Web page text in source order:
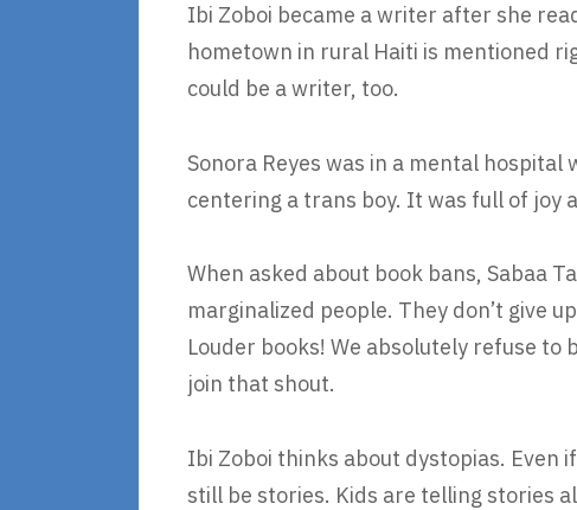
Ibi Zoboi became a writer after she
hometown in rural Haiti is mentioned
could be a writer, too.
Sonora Reyes was in a mental
centering a trans boy. It was full of joy
When asked about book bans, Sabaa
marginalized people. They don’t give
Louder books! We absolutely refuse to
join that shout.
Ibi Zoboi thinks about dystopias. Even
still be stories. Kids are telling stories